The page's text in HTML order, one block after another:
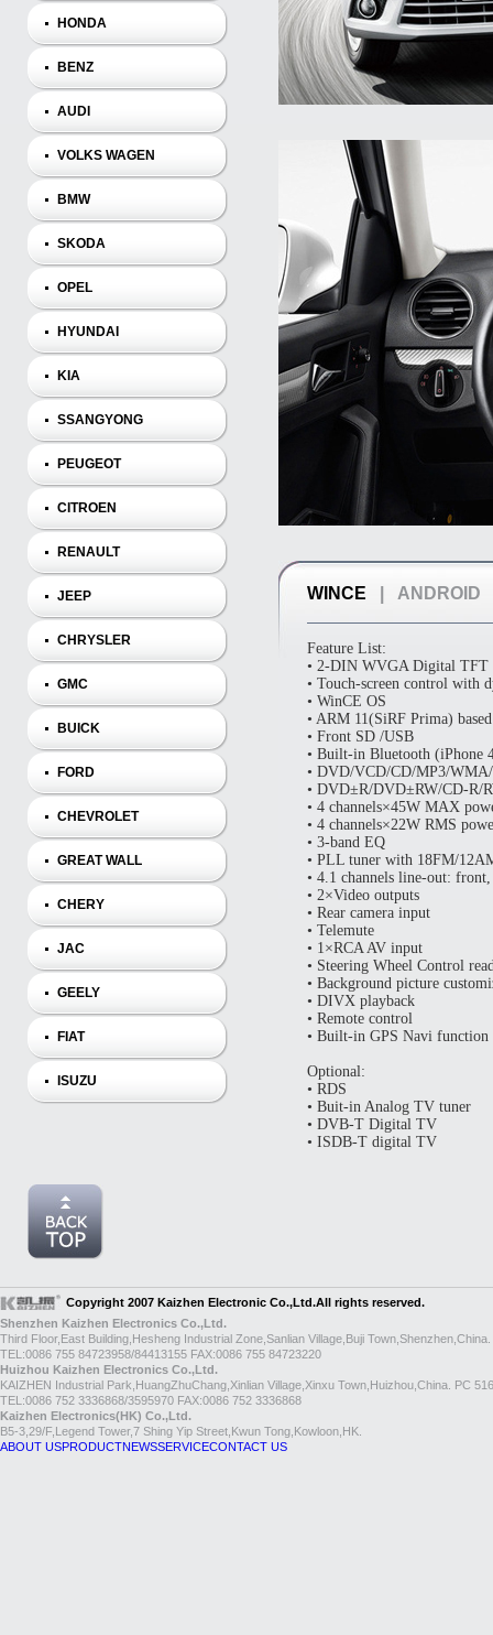
HONDA
BENZ
AUDI
VOLKS WAGEN
BMW
SKODA
OPEL
HYUNDAI
KIA
SSANGYONG
PEUGEOT
CITROEN
RENAULT
JEEP
CHRYSLER
GMC
BUICK
FORD
CHEVROLET
GREAT WALL
CHERY
JAC
GEELY
FIAT
ISUZU
WINCE ANDROID
Feature List:
• 2‐DIN WVGA Digital TFT
• Touch‐screen control with
• WinCE OS
• ARM 11(SiRF Prima) based
• Front SD /USB
• Built‐in Bluetooth (iPhone
• DVD/VCD/CD/MP3/WMA/
• DVD±R/DVD±RW/CD‐R/
• 4 channels×45W MAX
• 4 channels×22W RMS
• 3‐band EQ
• PLL tuner with 18FM/
• 4.1 channels line‐out:
• 2×Video outputs
• Rear camera input
• Telemute
• 1×RCA AV input
• Steering Wheel Control
• Background picture
• DIVX playback
• Remote control
• Built-in GPS Navi function
Optional:
• RDS
• Buit-in Analog TV tuner
• DVB-T Digital TV
• ISDB-T digital TV
Copyright 2007 Kaizhen Electronic Co.,Ltd.All rights reserved.
Shenzhen Kaizhen Electronics Co.,Ltd.
Third Floor,East Building,Hesheng Industrial Zone,Sanlian Village,Buji
TEL:0086 755 84723958/84413155 FAX:0086 755 84723220
Huizhou Kaizhen Electronics Co.,Ltd.
KAIZHEN Industrial Park,HuangZhuChang,Xinlian Village,Xinxu Town,Huizhou,China. PC
TEL:0086 752 3336868/3595970 FAX:0086 752 3336868
Kaizhen Electronics(HK) Co.,Ltd.
B5-3,29/F,Legend Tower,7 Shing Yip Street,Kwun Tong,Kowloon,HK.
ABOUT USPRODUCTNEWSSERVICECONTACT US